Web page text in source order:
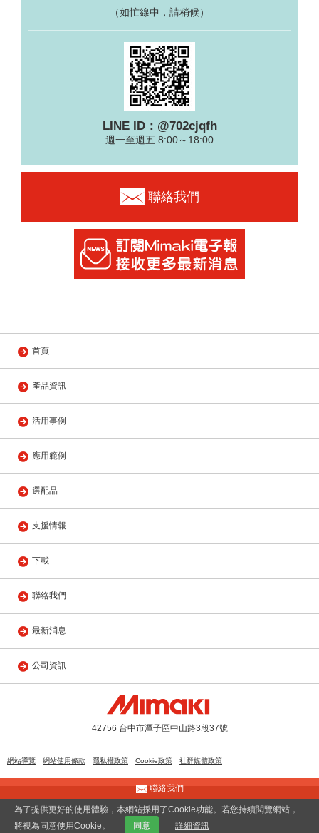
（如忙線中，請稍候）
LINE ID：@702cjqfh
週一至週五 8:00～18:00
聯絡我們
首頁
產品資訊
活用事例
應用範例
選配品
支援情報
下載
聯絡我們
最新消息
公司資訊
42756 台中市潭子區中山路3段37號
網站導覽 網站使用條款 隱私權政策 Cookie政策 社群媒體政策
© 2013 MIMAKI ENGINEERING(TAIWAN) CO., LTD.
聯絡我們
為了提供更好的使用體驗，本網站採用了Cookie功能。若您持續閱覽網站，
將視為同意使用Cookie。
同意 詳細資訊